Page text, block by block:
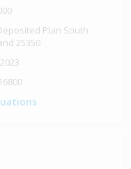
Plan South
25350